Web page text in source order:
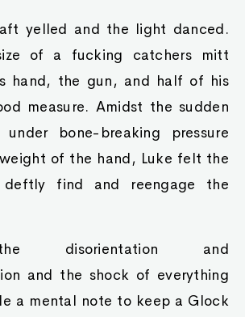
yelled and the light danced.
of a fucking catchers mitt
hand, the gun, and half of his
measure. Amidst the sudden
bone-breaking pressure
of the hand, Luke felt the
deftly find and reengage the
disorientation and
and the shock of everything
a mental note to keep a Glock